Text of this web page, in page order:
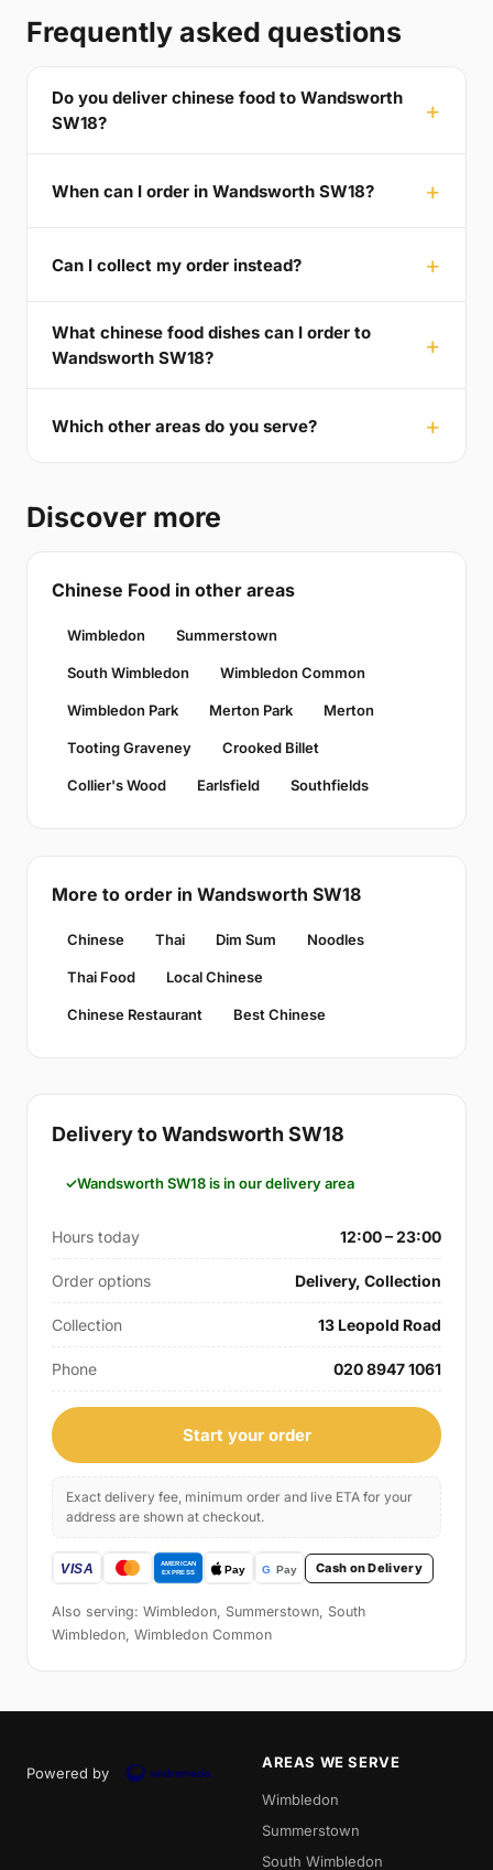
Frequently asked questions
Do you deliver chinese food to Wandsworth
SW18?
When can I order in Wandsworth SW18?
Can I collect my order instead?
What chinese food dishes can I order to
Wandsworth SW18?
Which other areas do you serve?
Discover more
Chinese Food in other areas
Wimbledon Summerstown
South Wimbledon Wimbledon Common
Wimbledon Park Merton Park Merton
Tooting Graveney Crooked Billet
Collier's Wood Earlsfield Southfields
More to order in Wandsworth SW18
Chinese Thai Dim Sum Noodles
Thai Food Local Chinese
Chinese Restaurant Best Chinese
Delivery to Wandsworth SW18
Wandsworth SW18 is in our delivery area
Hours today 12:00 – 23:00
Order options Delivery, Collection
Collection 13 Leopold Road
Phone 020 8947 1061
Start your order
Exact delivery fee, minimum order and live ETA for your
address are shown at checkout.
Cash on Delivery
Also serving: Wimbledon, Summerstown, South
Wimbledon, Wimbledon Common
Powered by
AREAS WE SERVE
Wimbledon
Summerstown
South Wimbledon